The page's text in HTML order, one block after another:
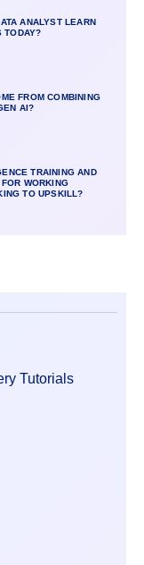
ANALYST LEARN
TODAY?
FROM COMBINING
AI?
TRAINING AND
WORKING
TO UPSKILL?
Tutorials